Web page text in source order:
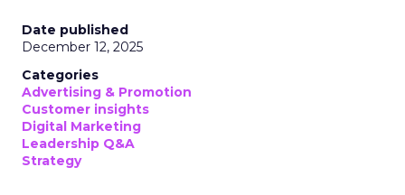
Date published
December 12, 2025
Categories
Advertising & Promotion
Customer insights
Digital Marketing
Leadership Q&A
Strategy